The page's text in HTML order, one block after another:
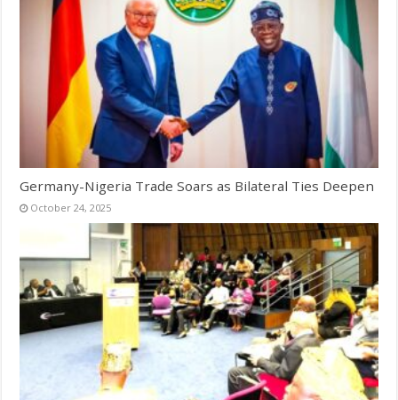
Germany-Nigeria Trade Soars as Bilateral Ties Deepen
October 24, 2025